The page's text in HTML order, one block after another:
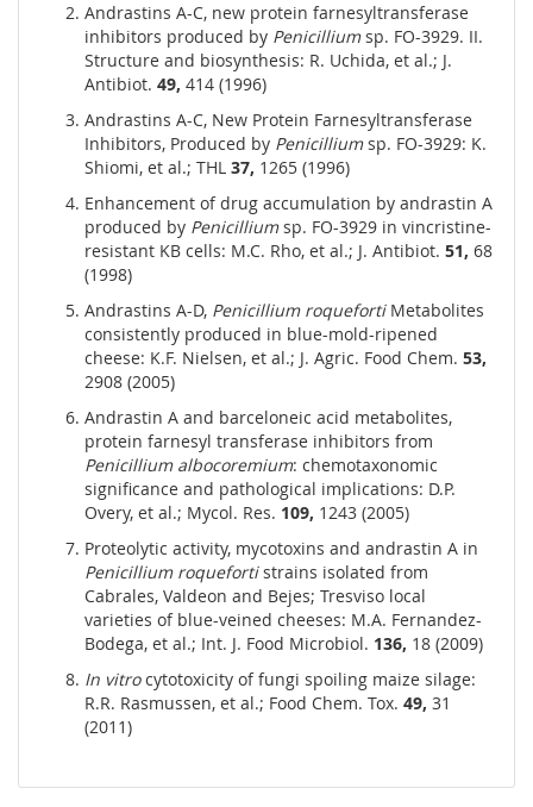
Andrastins A-C, new protein farnesyltransferase
inhibitors produced by Penicilliumsp. FO-3929. II.
Structure and biosynthesis: R. Uchida, et al.; J.
Antibiot. 49, 414 (1996)
Andrastins A-C, New Protein Farnesyltransferase
Inhibitors, Produced by Penicilliumsp. FO-3929: K.
Shiomi, et al.; THL 37, 1265 (1996)
Enhancement of drug accumulation by andrastin A
produced by Penicilliumsp. FO-3929 in vincristine-
resistant KB cells: M.C. Rho, et al.; J. Antibiot. 51, 68
(1998)
Andrastins A-D, Penicillium roqueforti Metabolites
consistently produced in blue-mold-ripened
cheese: K.F. Nielsen, et al.; J. Agric. Food Chem. 53,
2908 (2005)
Andrastin A and barceloneic acid metabolites,
protein farnesyl transferase inhibitors from
Penicillium albocoremium: chemotaxonomic
significance and pathological implications: D.P.
Overy, et al.; Mycol. Res. 109, 1243 (2005)
Proteolytic activity, mycotoxins and andrastin A in
Penicillium roquefortistrains isolated from
Cabrales, Valdeon and Bejes; Tresviso local
varieties of blue-veined cheeses: M.A. Fernandez-
Bodega, et al.; Int. J. Food Microbiol. 136, 18 (2009)
In vitrocytotoxicity of fungi spoiling maize silage:
R.R. Rasmussen, et al.; Food Chem. Tox. 49, 31
(2011)